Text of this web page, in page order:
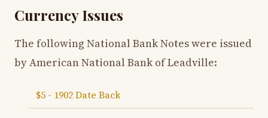
Currency Issues
The following National Bank Notes were issued
by American National Bank of Leadville:
$5 - 1902 Date Back